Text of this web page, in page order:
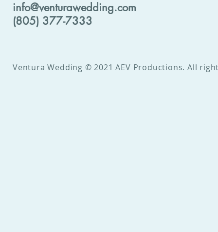
info@venturawedding.com
(805) 377-7333
Ventura Wedding © 2021 AEV Productions. All